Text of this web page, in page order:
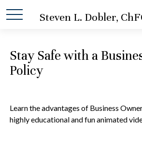
Steven L. Dobler,
Stay Safe with a
Policy
Learn the advantages of Business
highly educational and fun animated